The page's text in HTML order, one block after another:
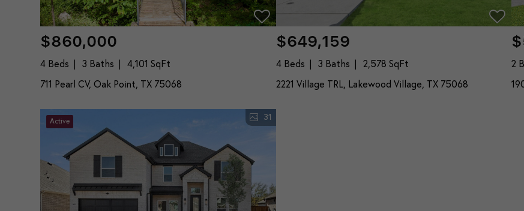
$860,000
4 Beds 3 Baths 4,101 SqFt
711 Pearl CV, Oak Point, TX 75068
$649,159
4 Beds 3 Baths 2,578 SqFt
2221 Village TRL, Lakewood Village, TX 75068
2
Active 31